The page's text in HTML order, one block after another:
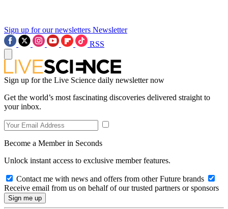
Sign up for our newsletters Newsletter
RSS
Sign up for the Live Science daily newsletter now
Get the world’s most fascinating discoveries delivered straight to
your inbox.
Become a Member in Seconds
Unlock instant access to exclusive member features.
Contact me with news and offers from other Future brands
Receive email from us on behalf of our trusted partners or sponsors